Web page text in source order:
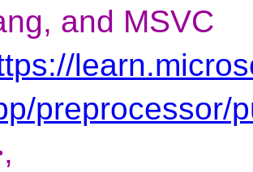
and MSVC
preprocessor/